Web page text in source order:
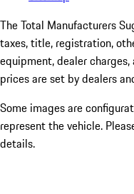
The Total Manufacturers
taxes, title, registration,
equipment, dealer
prices are set by dealers
Some images are
represent the vehicle.
details.